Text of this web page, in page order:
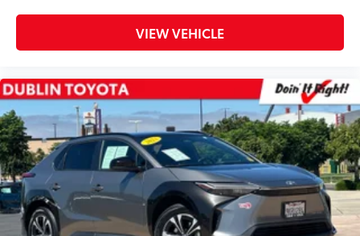
Fabric Seat Trim
Front Center Armrest
Split folding rear seat
Passenger door bin
Alloy wheels
Wheels: 17" x 7.0J Silver Aluminum Alloy
Rear window wiper
Variably intermittent wipers
VIEW VEHICLE